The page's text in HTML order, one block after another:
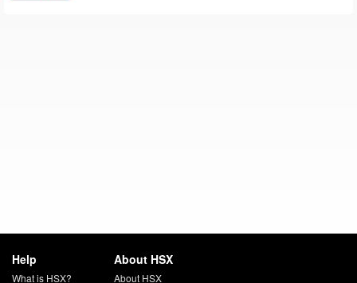
Help
What is HSX?
About HSX
About HSX